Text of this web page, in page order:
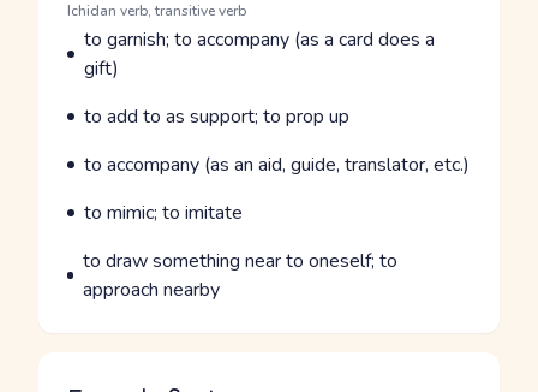
Word Senses
Parts of speech
Ichidan verb, transitive verb
Meaning
to garnish; to accompany (as a card does a
gift)
Parts of speech
Meaning
to add to as support; to prop up
Parts of speech
Meaning
to accompany (as an aid, guide, translator, etc.)
Parts of speech
Meaning
to mimic; to imitate
Parts of speech
Meaning
to draw something near to oneself; to
approach nearby